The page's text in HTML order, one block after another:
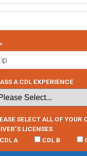
A CDL EXPERIENCE
SELECT ALL OF YOUR
LICENSES
CDL A
CDL B